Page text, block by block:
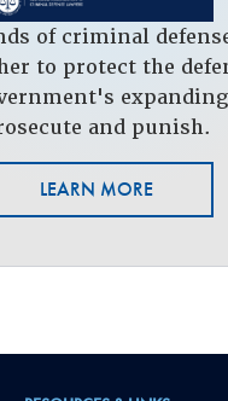
of criminal
to protect the
and punish.
LEARN MORE